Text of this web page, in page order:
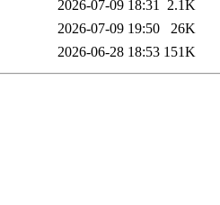
2026-07-09 18:31 2.1K
2026-07-09 19:50
26K
2026-06-28 18:53 151K